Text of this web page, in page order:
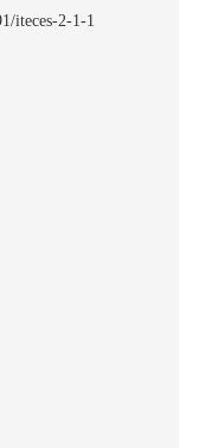
iteces-2-1-1